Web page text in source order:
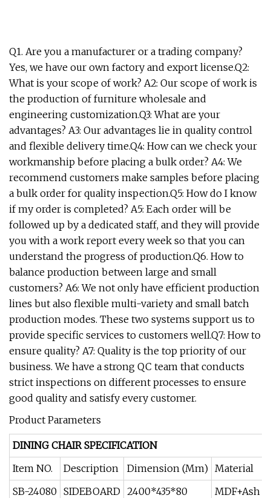
Q1. Are you a manufacturer or a trading company?
Yes, we have our own factory and export license.Q2:
What is your scope of work? A2: Our scope of work is
the production of furniture wholesale and
engineering customization.Q3: What are your
advantages? A3: Our advantages lie in quality control
and flexible delivery time.Q4: How can we check your
workmanship before placing a bulk order? A4: We
recommend customers make samples before placing
a bulk order for quality inspection.Q5: How do I know
if my order is completed? A5: Each order will be
followed up by a dedicated staff, and they will provide
you with a work report every week so that you can
understand the progress of production.Q6. How to
balance production between large and small
customers? A6: We not only have efficient production
lines but also flexible multi-variety and small batch
production modes. These two systems support us to
provide specific services to customers well.Q7: How to
ensure quality? A7: Quality is the top priority of our
business. We have a strong QC team that conducts
strict inspections on different processes to ensure
good quality and satisfy every customer.
Product Parameters
DINING CHAIR SPECIFICATION
Item NO.
Description Dimension (Mm) Material
SB-24080 SIDEBOARD 2400*435*80 MDF+Ash